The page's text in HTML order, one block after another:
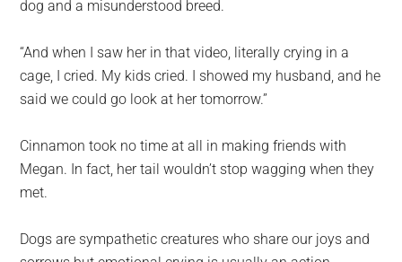
dog and a misunderstood breed.
“And when I saw her in that video, literally crying in a
cage, I cried. My kids cried. I showed my husband, and he
said we could go look at her tomorrow.”
Cinnamon took no time at all in making friends with
Megan. In fact, her tail wouldn’t stop wagging when they
met.
Dogs are sympathetic creatures who share our joys and